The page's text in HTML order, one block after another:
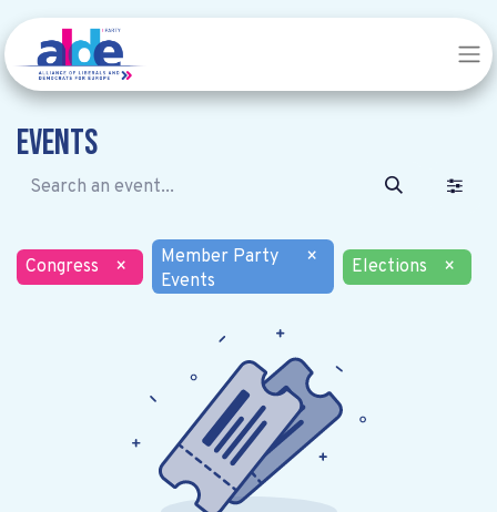
Events
Congress ×
Member Party
Events
× Elections ×